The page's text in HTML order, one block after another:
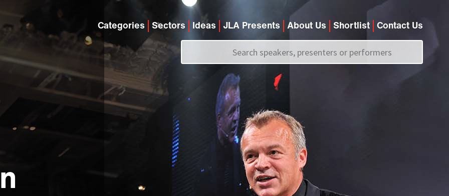
Categories Sectors Ideas JLA Presents About Us Shortlist Contact Us
Call us on +44 (0)20 7907 2800